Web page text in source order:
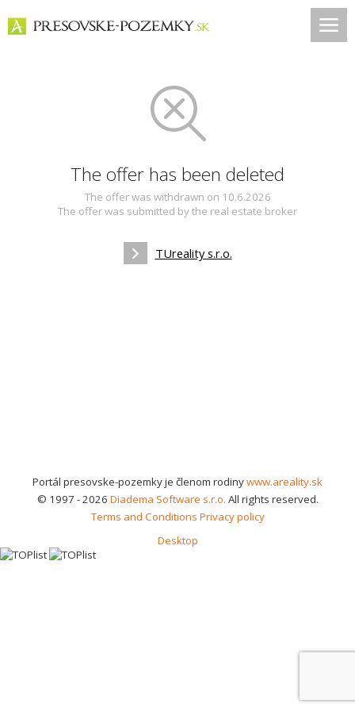
The offer has been deleted
The offer was withdrawn on 10.6.2026
The offer was submitted by the real estate broker
TUreality s.r.o.
Portál presovske-pozemky je členom rodinywww.areality.sk
© 1997 - 2026 Diadema Software s.r.o. All rights reserved.
Terms and Conditions Privacy policy
Desktop